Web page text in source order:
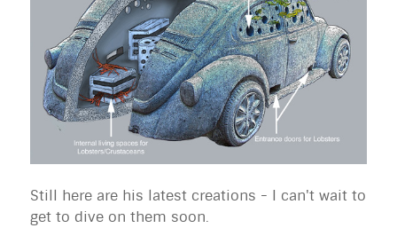
Still here are his latest creations - I can't wait to
get to dive on them soon.